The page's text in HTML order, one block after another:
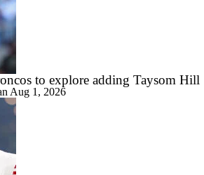
to explore adding Taysom Hill
Aug 1, 2026